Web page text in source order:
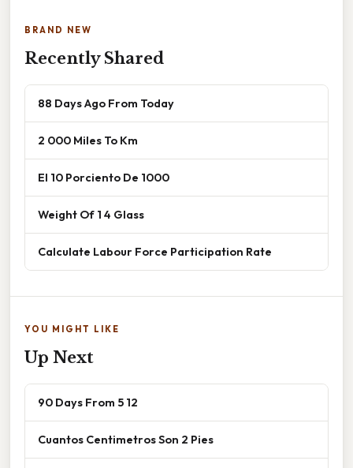
BRAND NEW
Recently Shared
88 Days Ago From Today
2 000 Miles To Km
El 10 Porciento De 1000
Weight Of 1 4 Glass
Calculate Labour Force Participation Rate
YOU MIGHT LIKE
Up Next
90 Days From 5 12
Cuantos Centimetros Son 2 Pies